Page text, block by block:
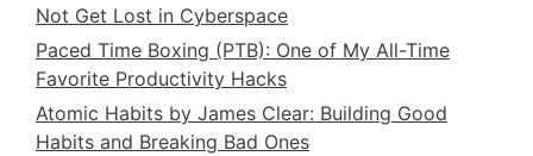
Not Get Lost in Cyberspace
Paced Time Boxing (PTB): One of My All-Time
Favorite Productivity Hacks
Atomic Habits by James Clear: Building Good
Habits and Breaking Bad Ones